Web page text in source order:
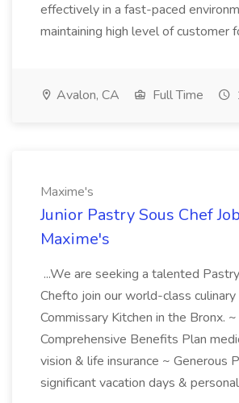
effectively in a fast-paced
maintaining high level of customer
Avalon, CA Full Time
Maxime's
Junior Pastry Sous Chef
Maxime's
...We are seeking a talented
Chefto join our world-class culinary
Commissary Kitchen in the Bronx. ~
Comprehensive Benefits Plan
vision & life insurance ~ Generous
significant vacation days &